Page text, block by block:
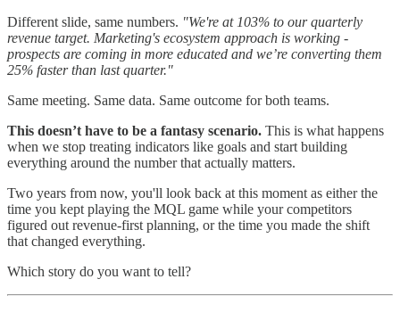
Different slide, same numbers. "We're at 103% to our quarterly
revenue target. Marketing's ecosystem approach is working -
prospects are coming in more educated and we’re converting them
25% faster than last quarter."
Same meeting. Same data. Same outcome for both teams.
This doesn’t have to be a fantasy scenario. This is what happens
when we stop treating indicators like goals and start building
everything around the number that actually matters.
Two years from now, you'll look back at this moment as either the
time you kept playing the MQL game while your competitors
figured out revenue-first planning, or the time you made the shift
that changed everything.
Which story do you want to tell?